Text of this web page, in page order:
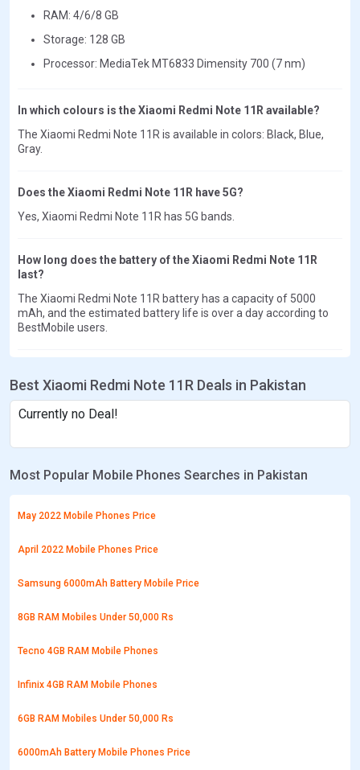
RAM: 4/6/8 GB
Storage: 128 GB
Processor: MediaTek MT6833 Dimensity 700 (7 nm)
In which colours is the Xiaomi Redmi Note 11R available?
The Xiaomi Redmi Note 11R is available in colors: Black, Blue,
Gray.
Does the Xiaomi Redmi Note 11R have 5G?
Yes, Xiaomi Redmi Note 11R has 5G bands.
How long does the battery of the Xiaomi Redmi Note 11R
last?
The Xiaomi Redmi Note 11R battery has a capacity of 5000
mAh, and the estimated battery life is over a day according to
BestMobile users.
Best Xiaomi Redmi Note 11R Deals in Pakistan
Currently no Deal!
Most Popular Mobile Phones Searches in Pakistan
May 2022 Mobile Phones Price
April 2022 Mobile Phones Price
Samsung 6000mAh Battery Mobile Price
8GB RAM Mobiles Under 50,000 Rs
Tecno 4GB RAM Mobile Phones
Infinix 4GB RAM Mobile Phones
6GB RAM Mobiles Under 50,000 Rs
6000mAh Battery Mobile Phones Price